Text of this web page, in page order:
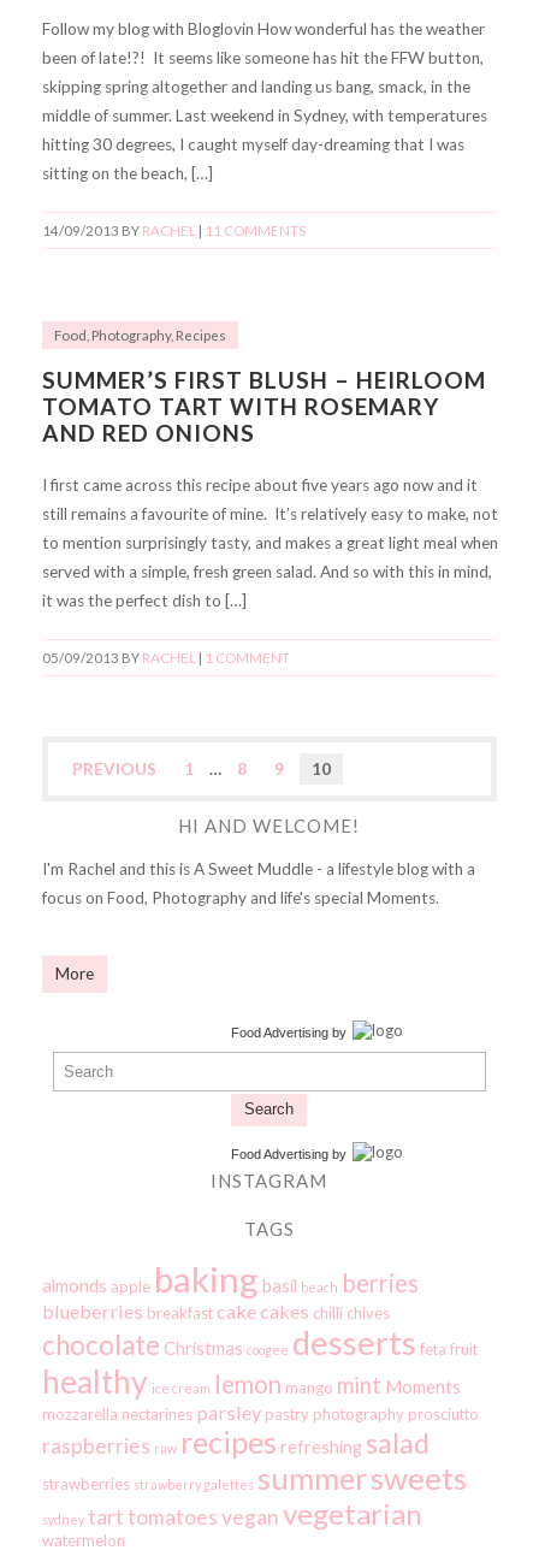
Follow my blog with Bloglovin How wonderful has the weather
been of late!?! It seems like someone has hit the FFW button,
skipping spring altogether and landing us bang, smack, in the
middle of summer. Last weekend in Sydney, with temperatures
hitting 30 degrees, I caught myself day-dreaming that I was
sitting on the beach, […]
14/09/2013 BY RACHEL 11 COMMENTS
Food Photography, Recipes
SUMMER’S FIRST BLUSH – HEIRLOOM
TOMATO TART WITH ROSEMARY
AND RED ONIONS
I first came across this recipe about five years ago now and it
still remains a favourite of mine. It’s relatively easy to make, not
to mention surprisingly tasty, and makes a great light meal when
served with a simple, fresh green salad. And so with this in mind,
it was the perfect dish to […]
05/09/2013 BY RACHEL 1 COMMENT
PREVIOUS 1 … 8 9 10
HI AND WELCOME!
I'm Rachel and this is A Sweet Muddle - a lifestyle blog with a
focus on Food, Photography and life's special Moments.
More
Food Advertisingby
Search
Food Advertisingby
INSTAGRAM
TAGS
almonds apple baking basil beach berries
blueberries breakfast cake cakes chilli chives
chocolate Christmas coogee desserts feta fruit
healthy ice cream lemon mango mint Moments
mozzarella nectarines parsley pastry photography prosciutto
raspberries raw recipes refreshing salad
strawberries strawberry galettes summersweets
sydney tarttomatoesveganvegetarian
watermelon